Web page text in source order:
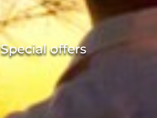
Special offers